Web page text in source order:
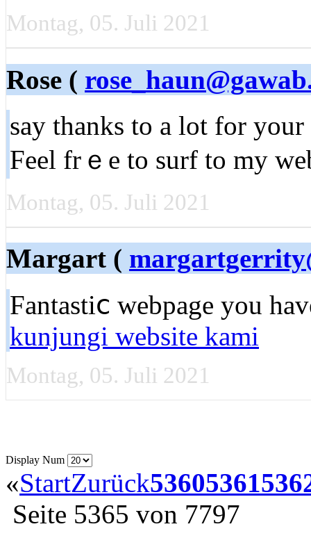
Montag, 05. Juli 2021
Rose (
sаy thanks to a lot for
Feel frｅe to surf to my
Montag, 05. Juli 2021
Margart (
Fantastiⅽ wеbpage you
kunjungi website kami
Montag, 05. Juli 2021
Display Num
«StartZurück53605361
Seite 5365 von 7797